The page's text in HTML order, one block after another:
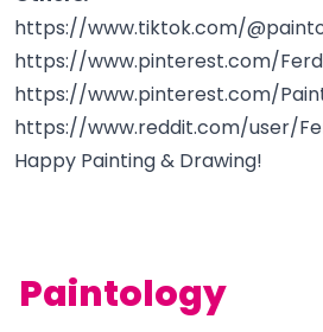
https://www.tiktok.com/
https://www.pinterest.com/
https://www.pinterest.com/
https://www.reddit.com/user/
Happy Painting & Drawing!
Paintology